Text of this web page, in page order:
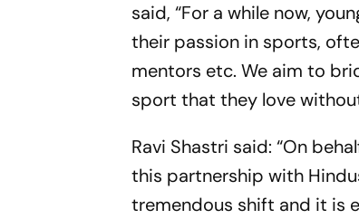
said, “For a while now,
their passion in sports,
mentors etc. We aim to
sport that they love
Ravi Shastri said: “On
this partnership with
tremendous shift and it is